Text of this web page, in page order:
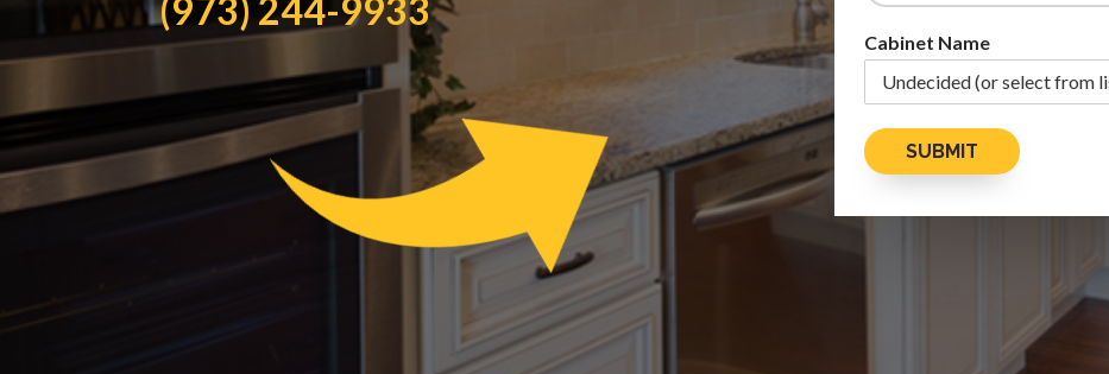
(973) 244-9933
Cabinet Name
SUBMIT